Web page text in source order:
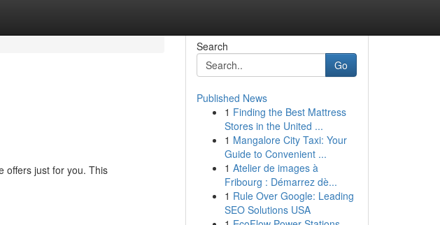
offers just for you. This
Search
Go
Published News
1 Finding the Best Mattress
Stores in the United ...
1 Mangalore City Taxi: Your
Guide to Convenient ...
1 Atelier de images à
Fribourg : Démarrez dè...
1 Rule Over Google: Leading
SEO Solutions USA